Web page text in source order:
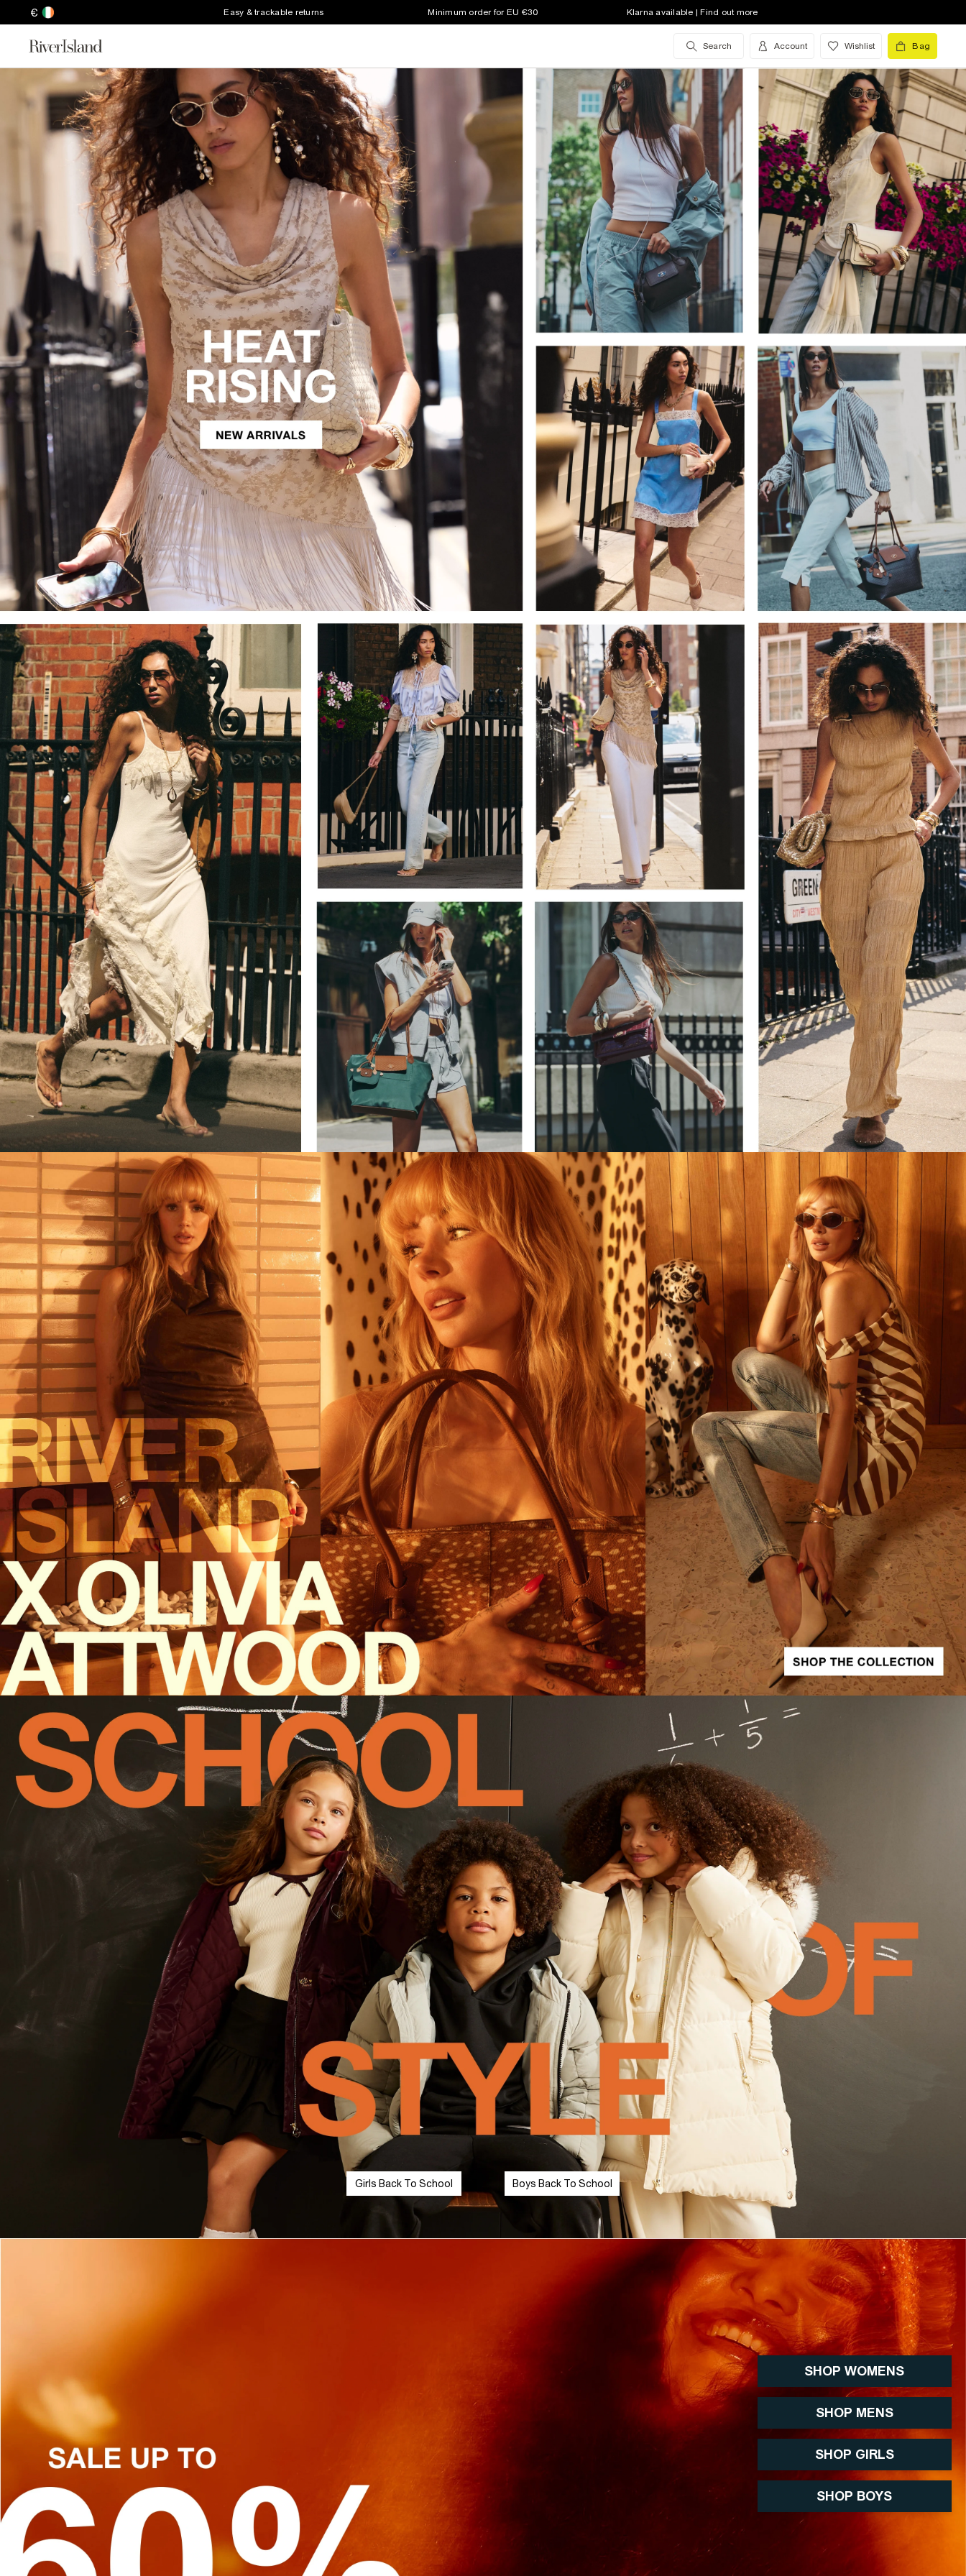
€ Easy & trackable returns Minimum order for EU €30 Klarna available | Find out more
Search Account Wishlist Bag
Girls Back To School Boys Back To School
SHOP WOMENS
SHOP MENS
SHOP GIRLS
SHOP BOYS